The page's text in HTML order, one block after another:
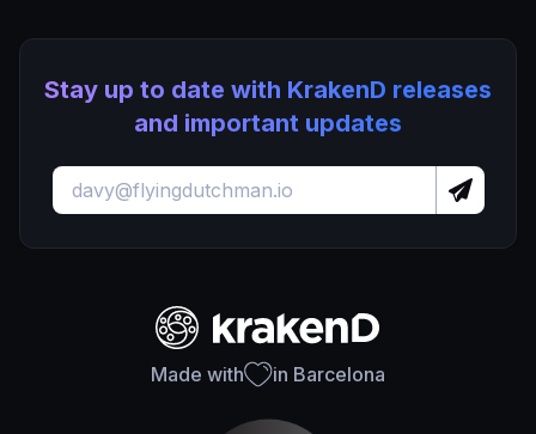
Stay up to date with KrakenD releases
and important updates
Made with in Barcelona